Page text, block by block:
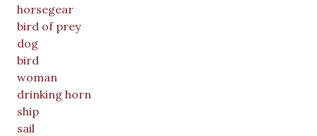
horsegear
bird of prey
dog
bird
woman
drinking horn
ship
sail